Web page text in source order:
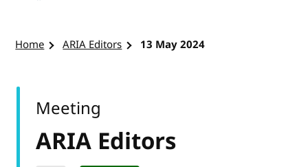
Home ARIA Editors 13 May 2024
ARIA Editors
Meeting